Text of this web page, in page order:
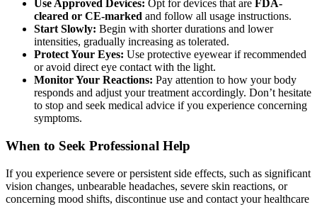
Use Approved Devices: Opt for devices that are FDA-
cleared or CE-marked and follow all usage instructions.
Start Slowly: Begin with shorter durations and lower
intensities, gradually increasing as tolerated.
Protect Your Eyes: Use protective eyewear if recommended
or avoid direct eye contact with the light.
Monitor Your Reactions: Pay attention to how your body
responds and adjust your treatment accordingly. Don’t hesitate
to stop and seek medical advice if you experience concerning
symptoms.
When to Seek Professional Help
If you experience severe or persistent side effects, such as significant
vision changes, unbearable headaches, severe skin reactions, or
concerning mood shifts, discontinue use and contact your healthcare